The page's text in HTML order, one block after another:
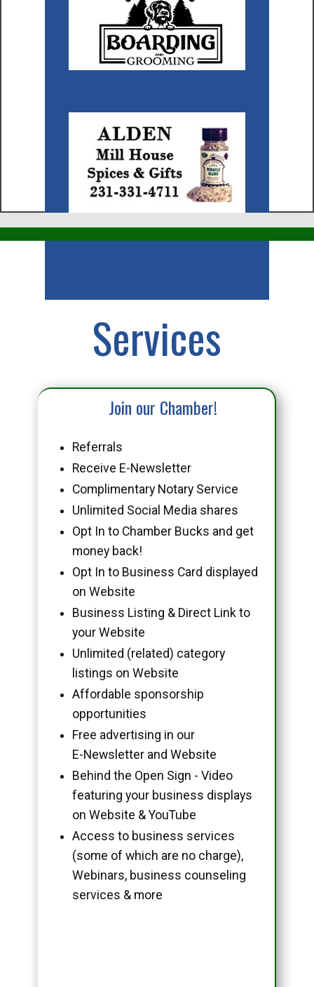
Services
Join our Chamber!
Referrals
Receive E-Newsletter
Complimentary Notary Service
Unlimited Social Media shares
Opt In to Chamber Bucks and get
money back!
Opt In to Business Card displayed
on Website
Business Listing & Direct Link to
your Website
Unlimited (related) category
listings on Website
Affordable sponsorship
opportunities
Free advertising in our
E-Newsletter and Website
Behind the Open Sign - Video
featuring your business displays
on Website & YouTube
Access to business services
(some of which are no charge),
Webinars, business counseling
services & more